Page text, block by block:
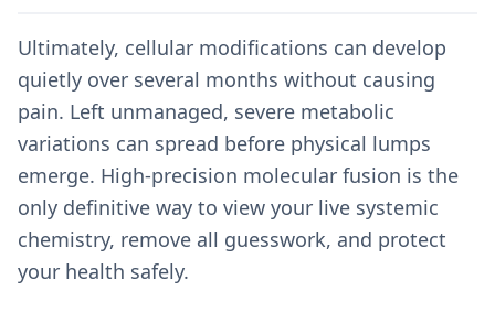
Ultimately, cellular modifications can develop
quietly over several months without causing
pain. Left unmanaged, severe metabolic
variations can spread before physical lumps
emerge. High-precision molecular fusion is the
only definitive way to view your live systemic
chemistry, remove all guesswork, and protect
your health safely.